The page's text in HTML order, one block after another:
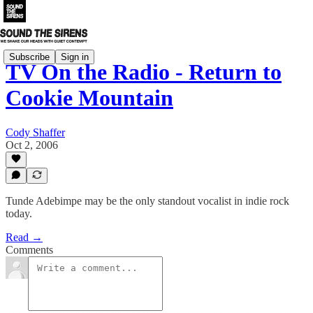
Subscribe Sign in
TV On the Radio - Return to
Cookie Mountain
Cody Shaffer
Oct 2, 2006
Tunde Adebimpe may be the only standout vocalist in indie rock
today.
Read →
Comments